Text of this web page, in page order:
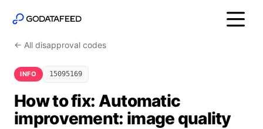
← All disapproval codes
INFO 15095169
How to fix: Automatic
improvement: image quality